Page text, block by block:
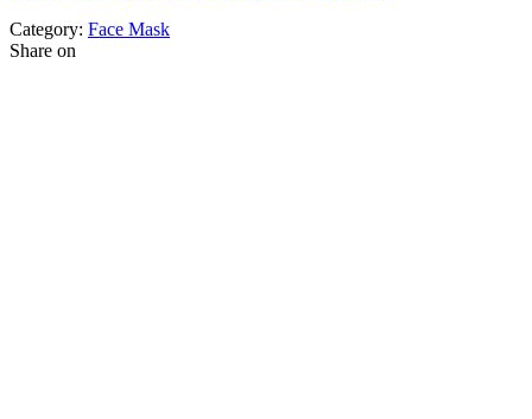
Category: Face Mask
Share on